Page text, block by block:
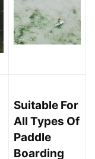
Suitable For
All Types Of
Paddle
Boarding